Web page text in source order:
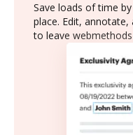
Save loads of time
place. Edit,
to leave